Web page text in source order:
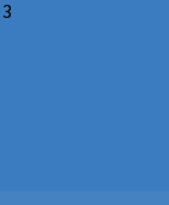
3